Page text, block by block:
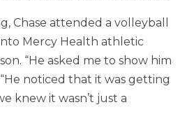
Chase attended a volleyball
Mercy Health athletic
“He asked me to show him
“He noticed that it was getting
knew it wasn’t just a